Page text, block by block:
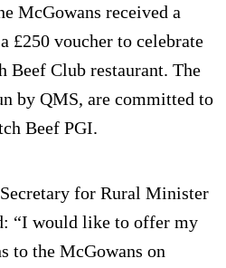
McGowans received a
£250 voucher to celebrate
Beef Club restaurant. The
by QMS, are committed to
Beef PGI.
for Rural Minister
“I would like to offer my
to the McGowans on